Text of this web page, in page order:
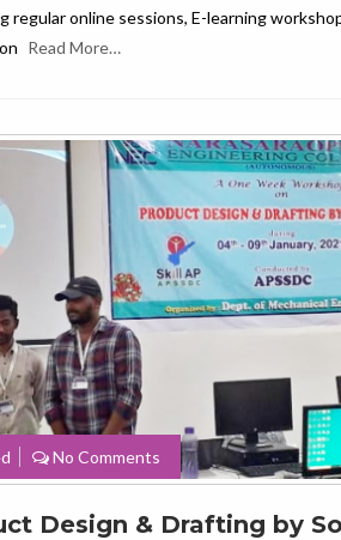
online sessions, E-learning
Read More…
No Comments
Design & Drafting by